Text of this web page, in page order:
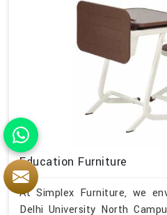
Education Furniture
At Simplex Furniture, we
Delhi University North